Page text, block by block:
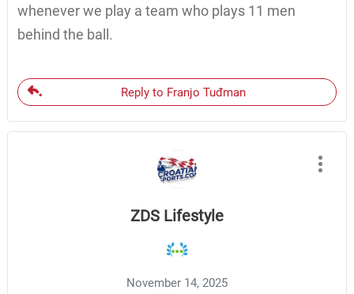
whenever we play a team who plays 11 men
behind the ball.
Reply to Franjo Tuđman
ZDS Lifestyle
November 14, 2025